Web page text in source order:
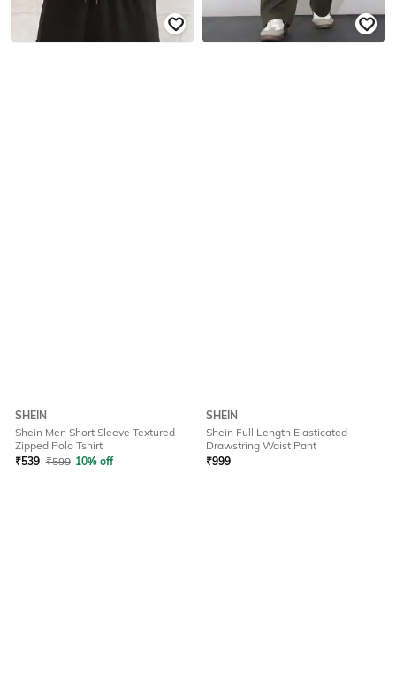
SHEIN
Shein Men Short Sleeve Textured
Zipped Polo Tshirt
₹539 ₹599 10% off
SHEIN
Shein Full Length Elasticated
Drawstring Waist Pant
₹999